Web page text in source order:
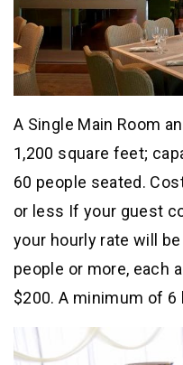
A Single Main Room
1,200 square feet;
60 people seated.
or less If your guest
your hourly rate will
people or more, each
$200. A minimum of